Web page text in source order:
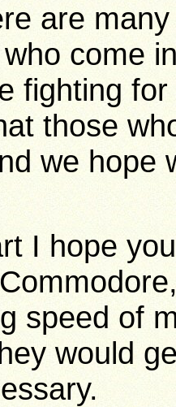
are
come
fighting
those
we hope
I hope
speed of
would